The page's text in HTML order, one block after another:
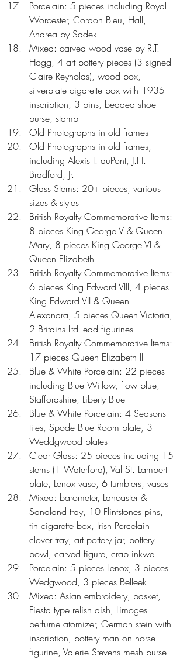
Porcelain: 5 pieces including Royal
Worcester, Cordon Bleu, Hall,
Andrea by Sadek
Mixed: carved wood vase by R.T.
Hogg, 4 art pottery pieces (3 signed
Claire Reynolds), wood box,
silverplate cigarette box with 1935
inscription, 3 pins, beaded shoe
purse, stamp
Old Photographs in old frames
Old Photographs in old frames,
including Alexis I. duPont, J.H.
Bradford, Jr.
Glass Stems: 20+ pieces, various
sizes & styles
British Royalty Commemorative Items:
8 pieces King George V & Queen
Mary, 8 pieces King George VI &
Queen Elizabeth
British Royalty Commemorative Items:
6 pieces King Edward VIII, 4 pieces
King Edward VII & Queen
Alexandra, 5 pieces Queen Victoria,
2 Britains Ltd lead figurines
British Royalty Commemorative Items:
17 pieces Queen Elizabeth II
Blue & White Porcelain: 22 pieces
including Blue Willow, flow blue,
Staffordshire, Liberty Blue
Blue & White Porcelain: 4 Seasons
tiles, Spode Blue Room plate, 3
Weddgwood plates
Clear Glass: 25 pieces including 15
stems (1 Waterford), Val St. Lambert
plate, Lenox vase, 6 tumblers, vases
Mixed: barometer, Lancaster &
Sandland tray, 10 Flintstones pins,
tin cigarette box, Irish Porcelain
clover tray, art pottery jar, pottery
bowl, carved figure, crab inkwell
Porcelain: 5 pieces Lenox, 3 pieces
Wedgwood, 3 pieces Belleek
Mixed: Asian embroidery, basket,
Fiesta type relish dish, Limoges
perfume atomizer, German stein with
inscription, pottery man on horse
figurine, Valerie Stevens mesh purse